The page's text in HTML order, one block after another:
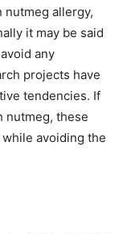
allergy,
it may be said
any
projects have
tendencies. If
nutmeg, these
avoiding the